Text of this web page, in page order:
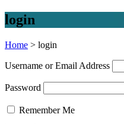
login
Home > login
Username or Email Address
Password
Remember Me